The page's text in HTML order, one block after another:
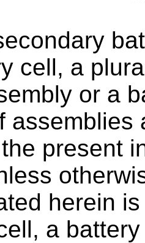
cell, a
or a
assemblies
present
herein
a